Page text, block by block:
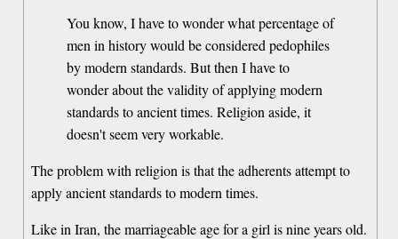
You know, I have to wonder what percentage of
men in history would be considered pedophiles
by modern standards. But then I have to
wonder about the validity of applying modern
standards to ancient times. Religion aside, it
doesn't seem very workable.
The problem with religion is that the adherents attempt to
apply ancient standards to modern times.
Like in Iran, the marriageable age for a girl is nine years old.